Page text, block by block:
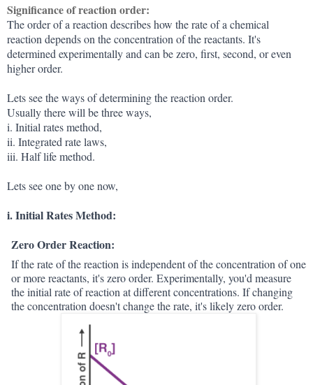
Significance of reaction order:
The order of a reaction describes how the rate of a chemical
reaction depends on the concentration of the reactants. It's
determined experimentally and can be zero, first, second, or even
higher order.
Lets see the ways of determining the reaction order.
Usually there will be three ways,
i. Initial rates method,
ii. Integrated rate laws,
iii. Half life method.
Lets see one by one now,
i. Initial Rates Method:
Zero Order Reaction:
If the rate of the reaction is independent of the concentration of one
or more reactants, it's zero order. Experimentally, you'd measure
the initial rate of reaction at different concentrations. If changing
the concentration doesn't change the rate, it's likely zero order.